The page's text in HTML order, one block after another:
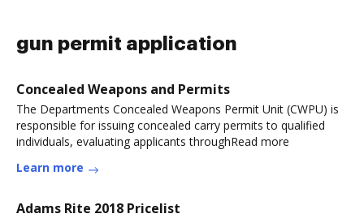
gun permit application
Concealed Weapons and Permits
The Departments Concealed Weapons Permit Unit (CWPU) is
responsible for issuing concealed carry permits to qualified
individuals, evaluating applicants throughRead more
Learn more
Adams Rite 2018 Pricelist